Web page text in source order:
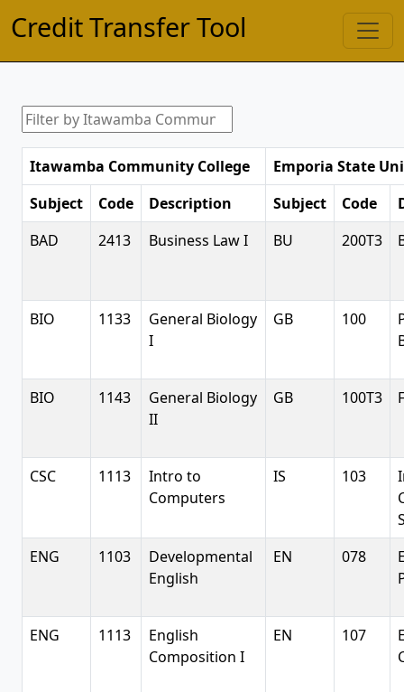
Credit Transfer Tool
Itawamba Community College
Emporia State
Subject
Code Description Subject Code
BAD
2413 Business Law I BU 200T3
BIO 1133
General Biology
I
GB 100
BIO 1143
General Biology
II
GB 100T3
CSC 1113
Intro to
Computers
IS 103
ENG
1103
Developmental
English
EN 078
ENG 1113
English
Composition I
EN 107